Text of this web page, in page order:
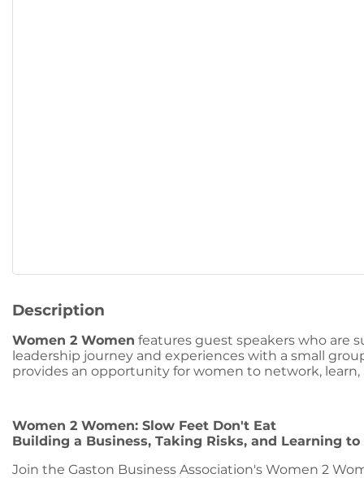
Description
Women 2 Women features guest speakers who are
leadership journey and experiences with a small
provides an opportunity for women to network,
Women 2 Women: Slow Feet Don't Eat
Building a Business, Taking Risks, and Learning
Join the Gaston Business Association's Women 2